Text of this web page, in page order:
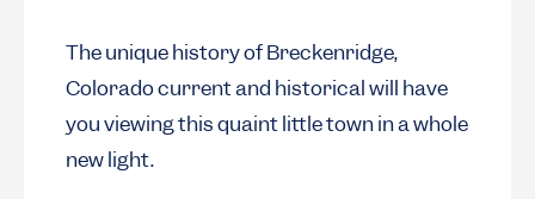
The unique history of Breckenridge,
Colorado current and historical will have
you viewing this quaint little town in a whole
new light.